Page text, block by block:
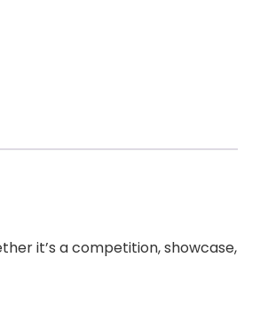
it’s a competition, showcase,